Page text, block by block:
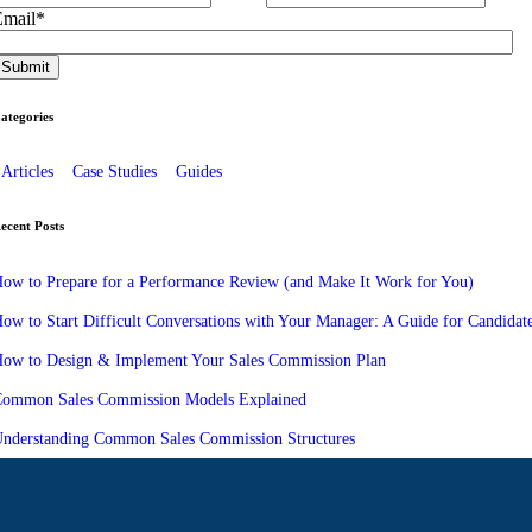
*
Articles Case Studies Guides
Posts
to Prepare for a Performance Review (and Make It Work for You)
to Start Difficult Conversations with Your Manager: A Guide for
to Design & Implement Your Sales Commission Plan
Sales Commission Models Explained
Common Sales Commission Structures